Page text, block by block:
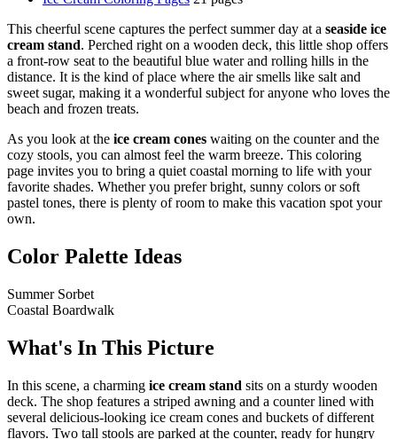
This cheerful scene captures the perfect summer day at a seaside ice
cream stand. Perched right on a wooden deck, this little shop offers
a front-row seat to the beautiful blue water and rolling hills in the
distance. It is the kind of place where the air smells like salt and
sweet sugar, making it a wonderful subject for anyone who loves the
beach and frozen treats.
As you look at the ice cream cones waiting on the counter and the
cozy stools, you can almost feel the warm breeze. This coloring
page invites you to bring a quiet coastal morning to life with your
favorite shades. Whether you prefer bright, sunny colors or soft
pastel tones, there is plenty of room to make this vacation spot your
own.
Color Palette Ideas
Summer Sorbet
Coastal Boardwalk
What's In This Picture
In this scene, a charming ice cream stand sits on a sturdy wooden
deck. The shop features a striped awning and a counter lined with
several delicious-looking ice cream cones and buckets of different
flavors. Two tall stools are parked at the counter, ready for hungry